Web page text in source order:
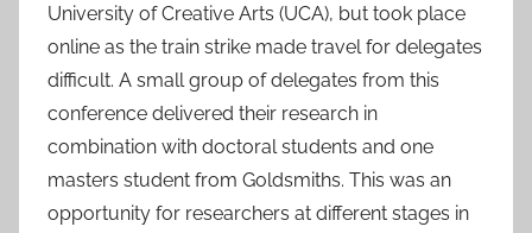
2
3
University of Creative Arts (UCA), but took place
online as the train strike made travel for delegates
difficult. A small group of delegates from this
conference delivered their research in
combination with doctoral students and one
masters student from Goldsmiths. This was an
opportunity for researchers at different stages in